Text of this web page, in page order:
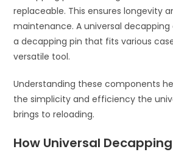
replaceable. This ensures longevity
maintenance. A universal decapping
a decapping pin that fits various
versatile tool.
Understanding these components
the simplicity and efficiency the
brings to reloading.
How Universal